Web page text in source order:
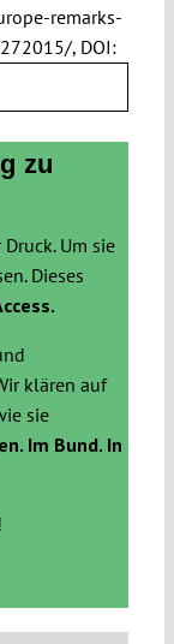
remarks-
, DOI:
zu
Um sie
Dieses
klären auf
sie
Im Bund. In